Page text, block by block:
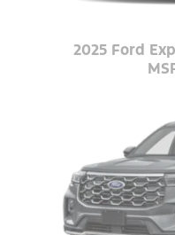
2025 Ford